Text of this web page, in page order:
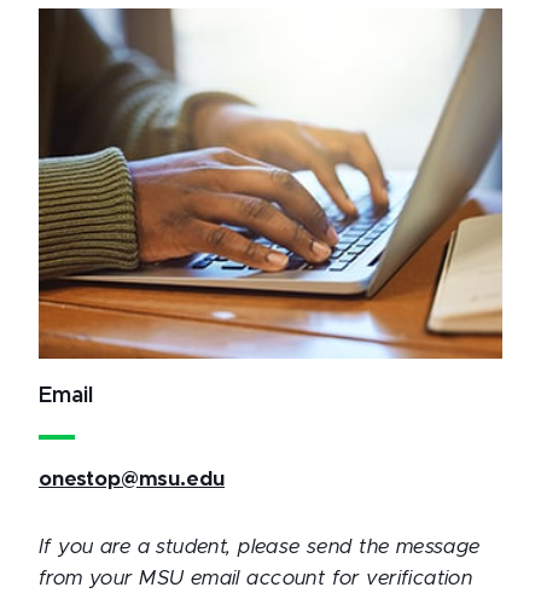
Email
onestop@msu.edu
If you are a student, please send the message
from your MSU email account for verification